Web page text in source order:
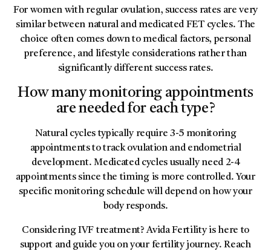
For women with regular ovulation, success rates are very
similar between natural and medicated FET cycles. The
choice often comes down to medical factors, personal
preference, and lifestyle considerations rather than
significantly different success rates.
How many monitoring appointments
are needed for each type?
Natural cycles typically require 3-5 monitoring
appointments to track ovulation and endometrial
development. Medicated cycles usually need 2-4
appointments since the timing is more controlled. Your
specific monitoring schedule will depend on how your
body responds.
Considering IVF treatment? Avida Fertility is here to
support and guide you on your fertility journey. Reach